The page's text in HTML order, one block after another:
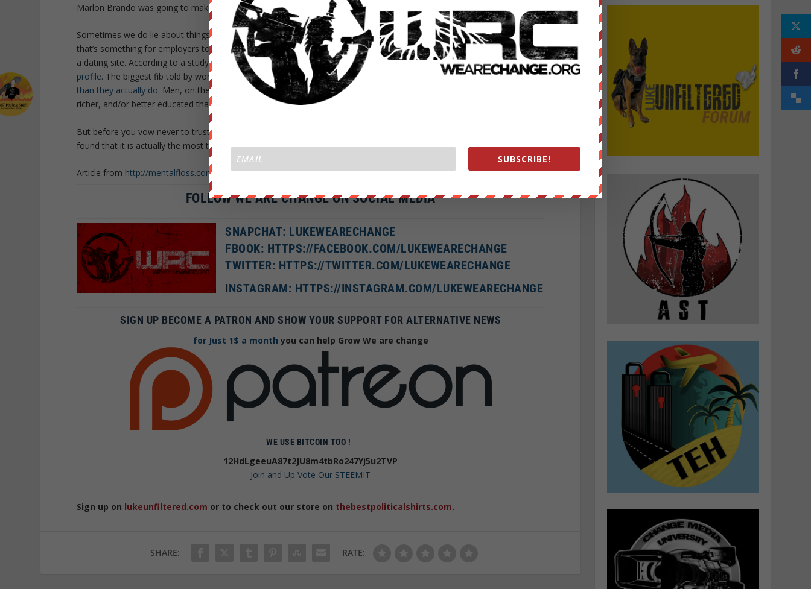
Marlon Brando was going to make someone an offer they couldn’t refuse.
Sometimes we do lie about things that matter. According to one estimate, 40% of people lie on their resumes . While
that’s something for employers to be wary of, it’s worse if you are part of the 30% of internet users looking for love on
a dating site. According to a study by Scientific American, a whopping 90% of people looking for a date onlinelie in their
profile. The biggest fib told by women is an obvious one; on average ladies claim to weigh eight and a half pounds less
than they actually do. Men, on the other hand, try to use their profile to convince potential partners that they are taller,
richer, and/or better educated than they actually are.
But before you vow never to trust anyone again, here’s some food for thought: A
found that it is actually the most trusting people who are best able to tell when they are being lied to.
Article from http://mentalfloss.com/ under a share alike 2.0 license all rights reserved.
FOLLOW WE ARE CHANGE ON SOCIAL MEDIA
SNAPCHAT: LUKEWEARECHANGE
FBOOK: HTTPS://FACEBOOK.COM/LUKEWEARECHANGE
TWITTER: HTTPS://TWITTER.COM/LUKEWEARECHANGE
INSTAGRAM: HTTPS://INSTAGRAM.COM/LUKEWEARECHANGE
SIGN UP BECOME A PATRON AND SHOW YOUR SUPPORT FOR ALTERNATIVE NEWS
for Just 1$ a month you can help Grow We are change
WE USE BITCOIN TOO !
12HdLgeeuA87t2JU8m4tbRo247Yj5u2TVP
Join and Up Vote Our STEEMIT
Sign up on lukeunfiltered.com or to check out our store on thebestpoliticalshirts.com.
SHARE: RATE:
SUBSCRIBE!